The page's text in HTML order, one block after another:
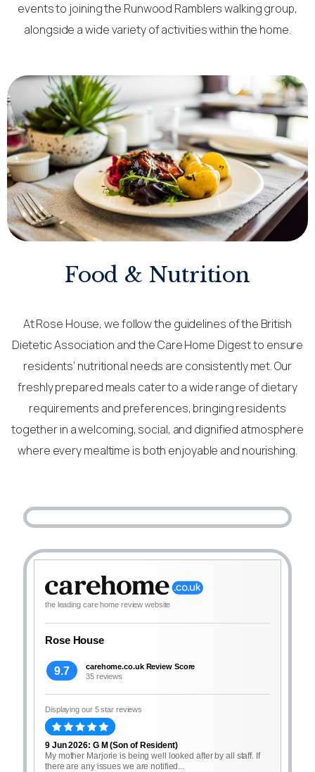
events to joining the Runwood Ramblers walking group,
alongside a wide variety of activities within the home.
Food & Nutrition
At Rose House, we follow the guidelines of the British
Dietetic Association and the Care Home Digest to ensure
residents’ nutritional needs are consistently met. Our
freshly prepared meals cater to a wide range of dietary
requirements and preferences, bringing residents
together in a welcoming, social, and dignified atmosphere
where every mealtime is both enjoyable and nourishing.
the leading care home review website
Rose House
9.7
carehome.co.uk Review Score
35 reviews
Displaying our 5 star reviews
9 Jun 2026: G M (Son of Resident)
My mother Marjorie is being well looked after by all staff. If
there are any issues we are notified...